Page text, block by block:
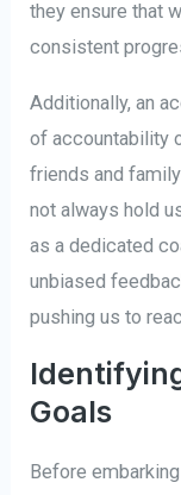
they ensure that
consistent
Additionally, an
of accountability
friends and
not always hold
as a dedicated
unbiased
pushing us to
Goals
Before